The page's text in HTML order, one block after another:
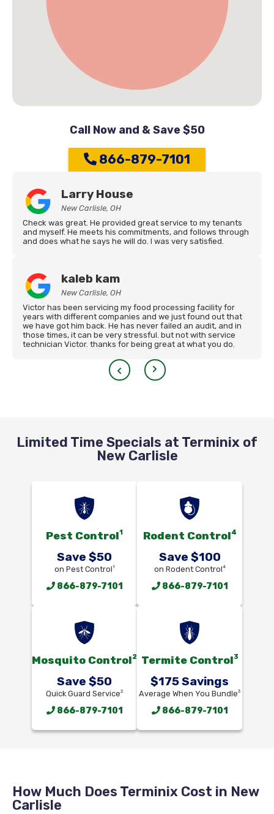
Call Now and & Save $50
866-879-7101
Larry House
New Carlisle, OH
Check was great. He provided great service to my tenants
and myself. He meets his commitments, and follows through
and does what he says he will do. I was very satisfied.
kaleb kam
New Carlisle, OH
Victor has been servicing my food processing facility for
years with different companies and we just found out that
we have got him back. He has never failed an audit, and in
those times, it can be very stressful. but not with service
technician Victor. thanks for being great at what you do.
Limited Time Specials at Terminix of
New Carlisle
Pest Control1
Save $50
on Pest Control1
866-879-7101
Rodent Control4
Save $100
on Rodent Control4
866-879-7101
Mosquito Control2
Save $50
Quick Guard Service2
866-879-7101
Termite Control3
$175 Savings
Average When You Bundle3
866-879-7101
How Much Does Terminix Cost in New
Carlisle